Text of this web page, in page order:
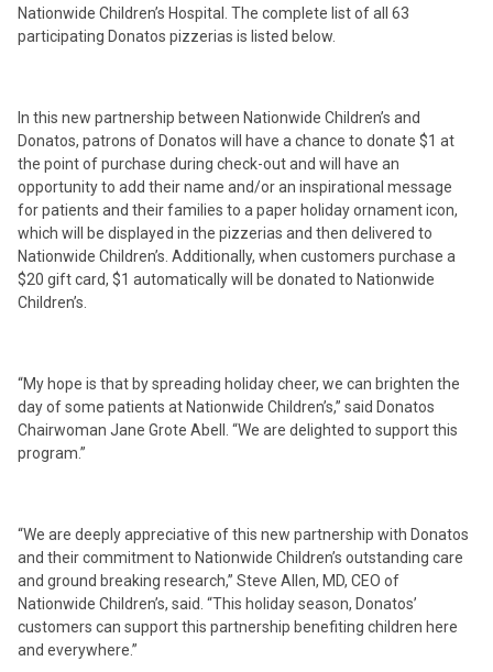
Nationwide Children’s Hospital. The complete list of all 63
participating Donatos pizzerias is listed below.
In this new partnership between Nationwide Children’s and
Donatos, patrons of Donatos will have a chance to donate $1 at
the point of purchase during check-out and will have an
opportunity to add their name and/or an inspirational message
for patients and their families to a paper holiday ornament icon,
which will be displayed in the pizzerias and then delivered to
Nationwide Children’s. Additionally, when customers purchase a
$20 gift card, $1 automatically will be donated to Nationwide
Children’s.
“My hope is that by spreading holiday cheer, we can brighten the
day of some patients at Nationwide Children’s,” said Donatos
Chairwoman Jane Grote Abell. “We are delighted to support this
program.”
“We are deeply appreciative of this new partnership with Donatos
and their commitment to Nationwide Children’s outstanding care
and ground breaking research,” Steve Allen, MD, CEO of
Nationwide Children’s, said. “This holiday season, Donatos’
customers can support this partnership benefiting children here
and everywhere.”